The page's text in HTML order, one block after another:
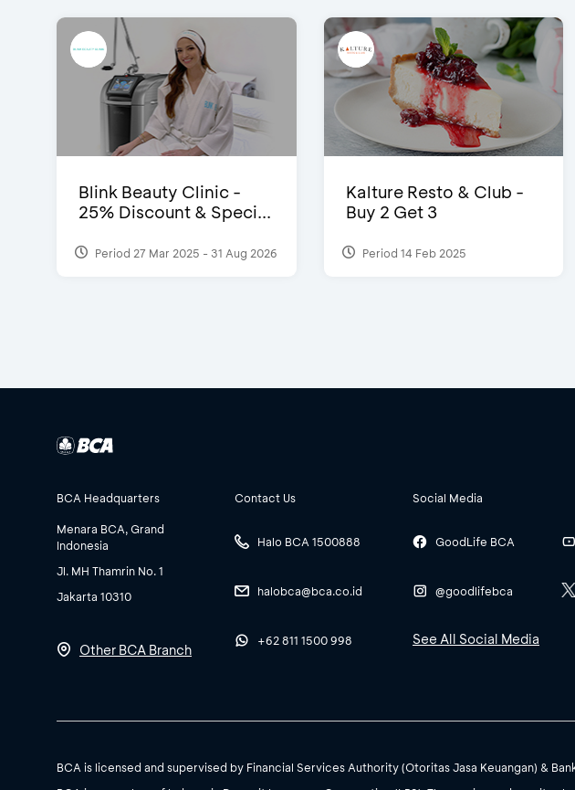
Blink Beauty Clinic -
25% Discount & Speci...
Period 27 Mar 2025 - 31 Aug 2026
Kalture Resto & Club -
Buy 2 Get 3
Period 14 Feb 2025
BCA Headquarters
Menara BCA, Grand
Indonesia
Jl. MH Thamrin No. 1
Jakarta 10310
Other BCA Branch
Contact Us
Halo BCA 1500888
halobca@bca.co.id
+62 811 1500 998
Social Media
GoodLife BCA
@goodlifebca
See All Social Media
BCA is licensed and supervised by Financial Services Authority (Otoritas Jasa Keuangan) &